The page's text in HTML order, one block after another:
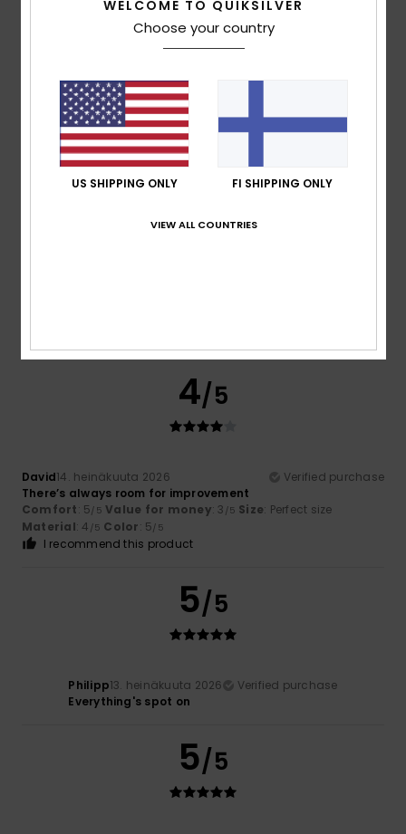
16. heinäkuuta 2026
Comfortable and attractive
Material: 5/5 Color: 5/5
I recommend this product
5
4/5
David14. heinäkuuta 2026
Verified purchase
There’s always room for improvement
Comfort: 5/5 Value for money: 3 /5 Size: Perfect size
Material: 4 /5 Color: 5/5
I recommend this product
5/5
Philipp13. heinäkuuta 2026
Verified purchase
Everything's spot on
5/5
WELCOME TO QUIKSILVER
Choose your country
US SHIPPING ONLY FI SHIPPING ONLY
VIEW ALL COUNTRIES